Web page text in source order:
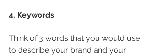
4. Keywords
Think of 3 words that you would use
to describe your brand and your